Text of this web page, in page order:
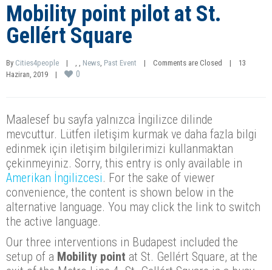
Mobility point pilot at St.
Gellért Square
By Cities4people | News Past Event | Comments are Closed |
13
Haziran, 2019 | 0
Maalesef bu sayfa yalnızca İngilizce dilinde
mevcuttur. Lütfen iletişim kurmak ve daha fazla bilgi
edinmek için iletişim bilgilerimizi kullanmaktan
çekinmeyiniz. Sorry, this entry is only available in
Amerikan İngilizcesi. For the sake of viewer
convenience, the content is shown below in the
alternative language. You may click the link to switch
the active language.
Our three interventions in Budapest included the
setup of a Mobility point at St. Gellért Square, at the